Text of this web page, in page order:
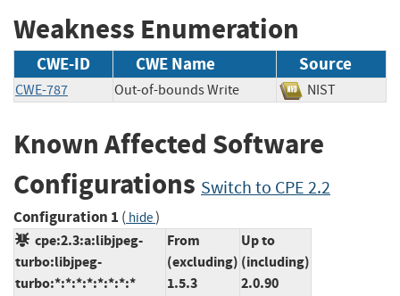
Weakness Enumeration
CWE-ID CWE Name Source
CWE-787 Out-of-bounds Write NIST
Known Affected Software
Configurations Switch to CPE 2.2
Configuration 1 ( hide)
cpe:2.3:a:libjpeg-
turbo:libjpeg-
turbo:*:*:*:*:*:*:*:*
From
(excluding)
1.5.3
Up to
(including)
2.0.90